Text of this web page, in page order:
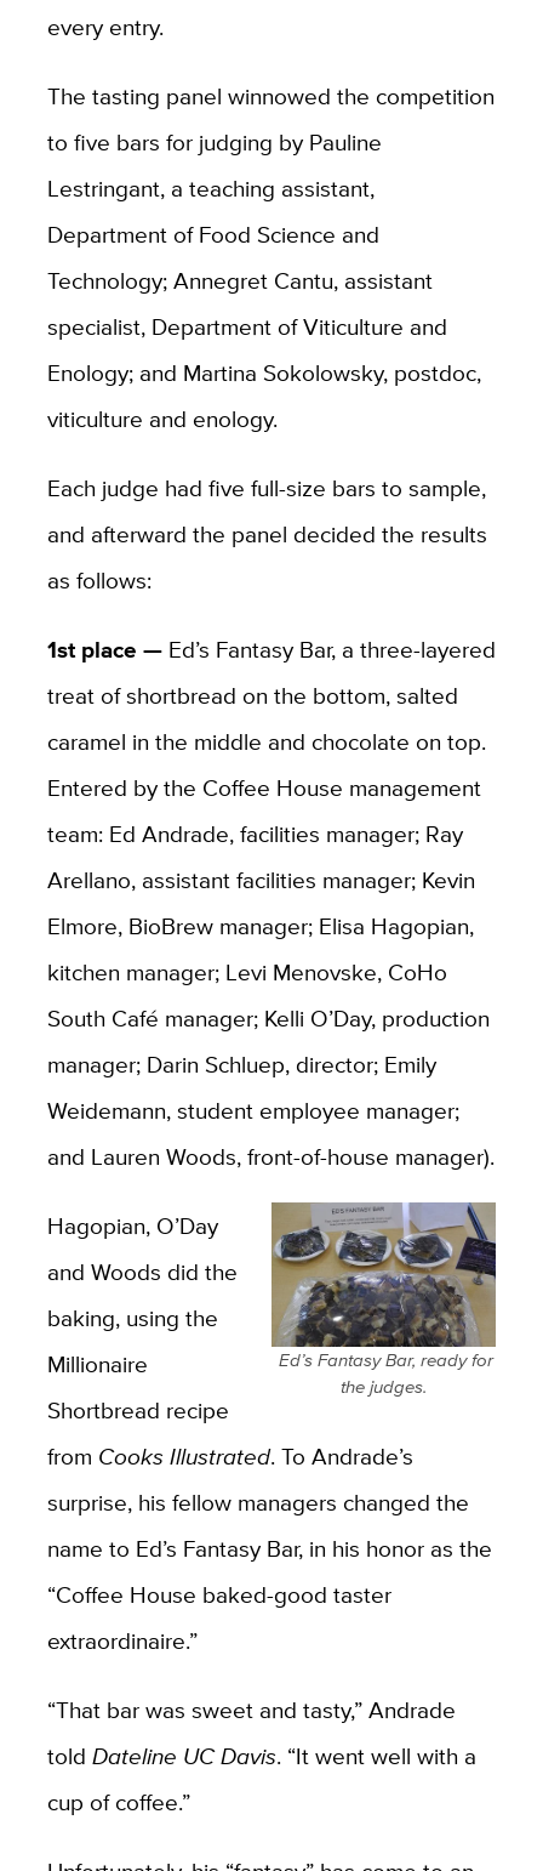
every entry.
The tasting panel winnowed the competition
to five bars for judging by Pauline
Lestringant, a teaching assistant,
Department of Food Science and
Technology; Annegret Cantu, assistant
specialist, Department of Viticulture and
Enology; and Martina Sokolowsky, postdoc,
viticulture and enology.
Each judge had five full-size bars to sample,
and afterward the panel decided the results
as follows:
1st place — Ed’s Fantasy Bar, a three-layered
treat of shortbread on the bottom, salted
caramel in the middle and chocolate on top.
Entered by the Coffee House management
team: Ed Andrade, facilities manager; Ray
Arellano, assistant facilities manager; Kevin
Elmore, BioBrew manager; Elisa Hagopian,
kitchen manager; Levi Menovske, CoHo
South Café manager; Kelli O’Day, production
manager; Darin Schluep, director; Emily
Weidemann, student employee manager;
and Lauren Woods, front-of-house manager).
Ed’s Fantasy Bar, ready for
the judges.
Hagopian, O’Day
and Woods did the
baking, using the
Millionaire
Shortbread recipe
from Cooks Illustrated. To Andrade’s
surprise, his fellow managers changed the
name to Ed’s Fantasy Bar, in his honor as the
“Coffee House baked-good taster
extraordinaire.”
“That bar was sweet and tasty,” Andrade
told Dateline UC Davis. “It went well with a
cup of coffee.”